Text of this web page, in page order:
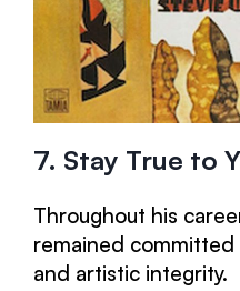
7. Stay True to
Throughout his
remained committed
and artistic integrity.